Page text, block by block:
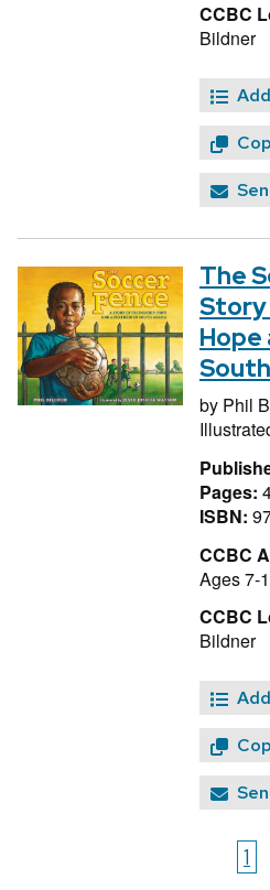
CCBC
Bildner
The
Story
Hope
by Phil
Pages:
ISBN:
CCBC
Ages 7-
CCBC
Bildner
1